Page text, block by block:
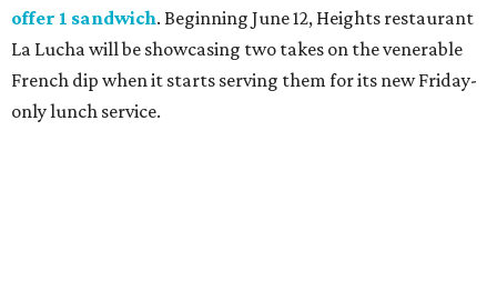
offer 1 sandwich. Beginning June 12, Heights restaurant
La Lucha will be showcasing two takes on the venerable
French dip when it starts serving them for its new Friday-
only lunch service.